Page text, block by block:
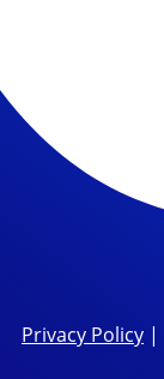
Privacy Policy |